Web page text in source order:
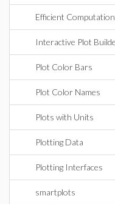
Efficient
Interactive Plot
Plot Color Bars
Plot Color Names
Plots with Units
Plotting Data
Plotting Interfaces
smartplots